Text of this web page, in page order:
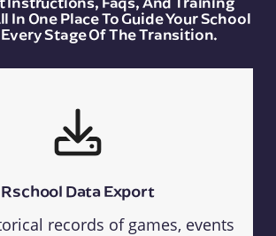
One Place To Guide Your School
Stage Of The Transition.
Rschool Data Export
records of games, events